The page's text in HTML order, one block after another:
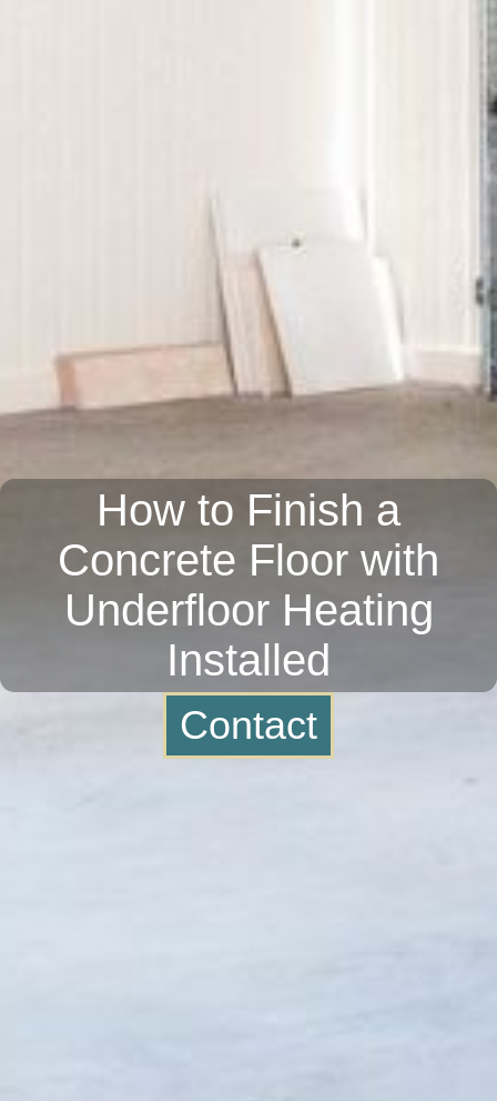
How to Finish a
Concrete Floor with
Underfloor Heating
Installed
Contact